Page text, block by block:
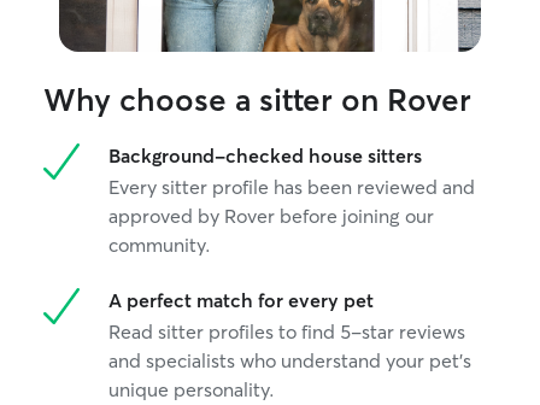
Why choose a sitter on Rover
Background-checked house sitters
Every sitter profile has been reviewed and
approved by Rover before joining our
community.
A perfect match for every pet
Read sitter profiles to find 5-star reviews
and specialists who understand your pet's
unique personality.